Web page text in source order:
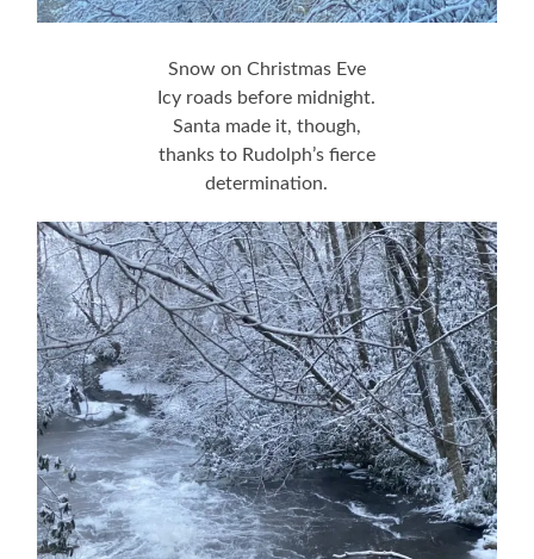
Snow on Christmas Eve
Icy roads before midnight.
Santa made it, though,
thanks to Rudolph’s fierce
determination.